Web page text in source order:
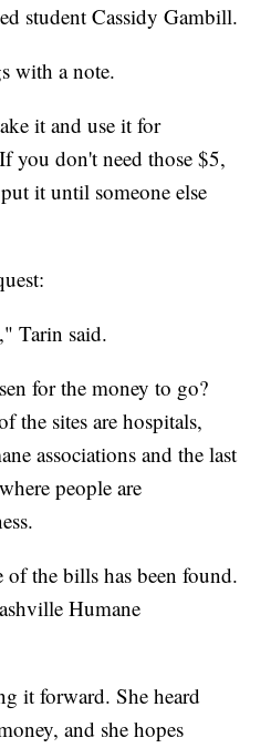
student Cassidy Gambill.
with a note.
it and use it for
you don't need those $5,
it until someone else
Tarin said.
for the money to go?
the sites are hospitals,
associations and the last
people are
of the bills has been found.
Humane
it forward. She heard
and she hopes